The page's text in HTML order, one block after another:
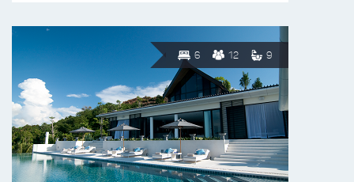
6 12 9